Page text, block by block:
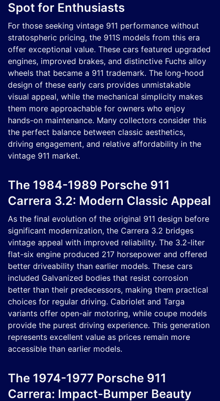
Spot for Enthusiasts
For those seeking vintage 911 performance without
stratospheric pricing, the 911S models from this era
offer exceptional value. These cars featured upgraded
engines, improved brakes, and distinctive Fuchs alloy
wheels that became a 911 trademark. The long-hood
design of these early cars provides unmistakable
visual appeal, while the mechanical simplicity makes
them more approachable for owners who enjoy
hands-on maintenance. Many collectors consider this
the perfect balance between classic aesthetics,
driving engagement, and relative affordability in the
vintage 911 market.
The 1984-1989 Porsche 911
Carrera 3.2: Modern Classic Appeal
As the final evolution of the original 911 design before
significant modernization, the Carrera 3.2 bridges
vintage appeal with improved reliability. The 3.2-liter
flat-six engine produced 217 horsepower and offered
better driveability than earlier models. These cars
included Galvanized bodies that resist corrosion
better than their predecessors, making them practical
choices for regular driving. Cabriolet and Targa
variants offer open-air motoring, while coupe models
provide the purest driving experience. This generation
represents excellent value as prices remain more
accessible than earlier models.
The 1974-1977 Porsche 911
Carrera: Impact-Bumper Beauty